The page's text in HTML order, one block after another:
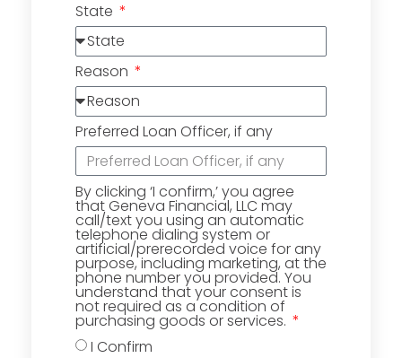
State
Reason
Preferred Loan Officer, if any
By clicking ‘I confirm,’ you agree
that Geneva Financial, LLC may
call/text you using an automatic
telephone dialing system or
artificial/prerecorded voice for any
purpose, including marketing, at the
phone number you provided. You
understand that your consent is
not required as a condition of
purchasing goods or services.
I Confirm